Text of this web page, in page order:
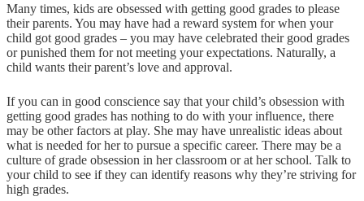
Many times, kids are obsessed with getting good grades to please
their parents. You may have had a reward system for when your
child got good grades – you may have celebrated their good grades
or punished them for not meeting your expectations. Naturally, a
child wants their parent’s love and approval.
If you can in good conscience say that your child’s obsession with
getting good grades has nothing to do with your influence, there
may be other factors at play. She may have unrealistic ideas about
what is needed for her to pursue a specific career. There may be a
culture of grade obsession in her classroom or at her school. Talk to
your child to see if they can identify reasons why they’re striving for
high grades.